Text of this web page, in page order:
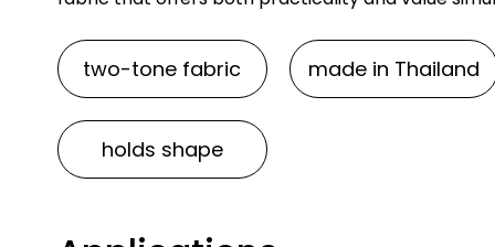
two-tone fabric made in Thailand
holds shape